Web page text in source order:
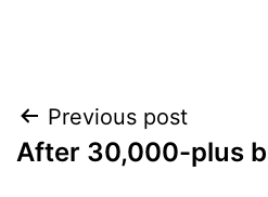
Post
navigation
Previous post
After 30,000-plus